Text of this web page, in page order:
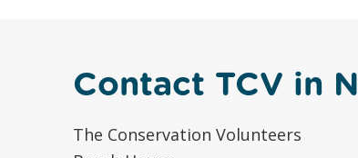
Contact TCV in
The Conservation Volunteers